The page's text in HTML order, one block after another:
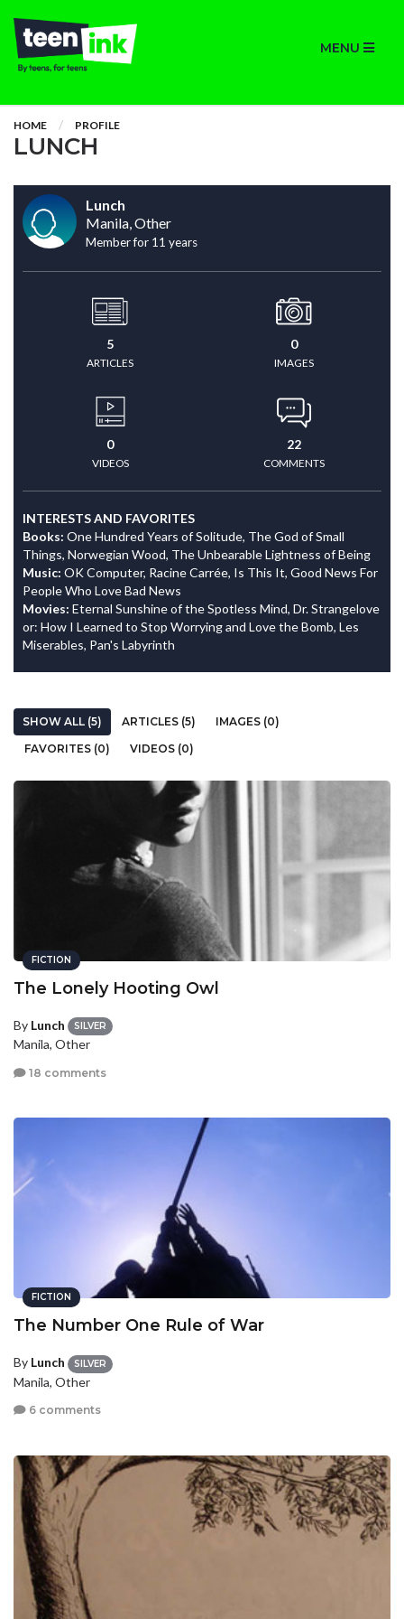
MENU
HOME PROFILE
LUNCH
Lunch
Manila, Other
Member for 11 years
5
ARTICLES
0
IMAGES
0
VIDEOS
22
COMMENTS
INTERESTS AND FAVORITES
Books: One Hundred Years of Solitude, The God of Small
Things, Norwegian Wood, The Unbearable Lightness of Being
Music: OK Computer, Racine Carrée, Is This It, Good News For
People Who Love Bad News
Movies: Eternal Sunshine of the Spotless Mind, Dr. Strangelove
or: How I Learned to Stop Worrying and Love the Bomb, Les
Miserables, Pan's Labyrinth
SHOW ALL (5) ARTICLES (5)
IMAGES (0)
FAVORITES (0)
VIDEOS (0)
FICTION
The Lonely Hooting Owl
By Lunch SILVER
Manila, Other
18 comments
FICTION
The Number One Rule of War
By Lunch SILVER
Manila, Other
6 comments